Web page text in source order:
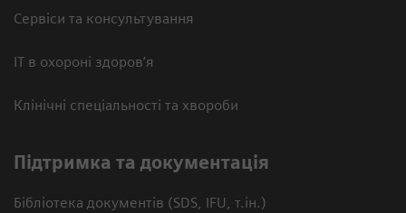
Сервіси та консультування
ІТ в охороні здоров’я
Клінічні спеціальності та хвороби
Підтримка та документація
Бібліотека документів (SDS, IFU, т.ін.)